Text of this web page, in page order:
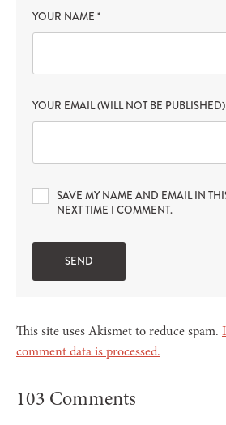
YOUR NAME *
YOUR EMAIL (WILL NOT BE PUBLISHED)
SAVE MY NAME AND EMAIL IN
NEXT TIME I COMMENT.
This site uses Akismet to reduce spam.
comment data is processed.
103 Comments